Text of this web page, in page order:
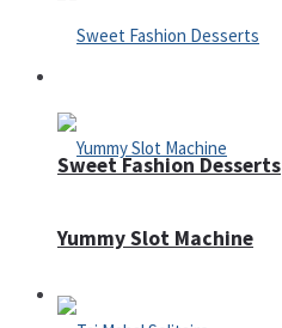
Sweet Fashion Desserts
Adventure
Yummy Slot Machine